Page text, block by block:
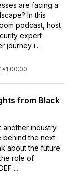
are facing a
In this
podcast, host
expert
journey i...
• 1:00:00
from Black
industry
behind the next
about the future
role of
...